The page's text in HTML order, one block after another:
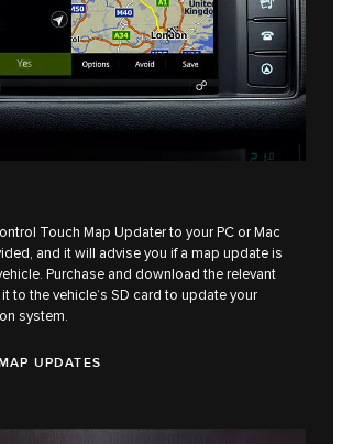
Touch Map Updater to your PC or Mac
and it will advise you if a map update is
Purchase and download the relevant
to the vehicle’s SD card to update your
system.
UPDATES